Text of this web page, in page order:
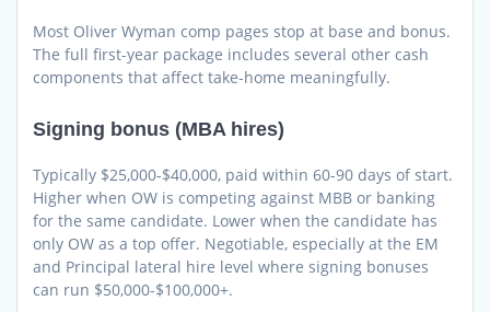
Most Oliver Wyman comp pages stop at base and bonus.
The full first-year package includes several other cash
components that affect take-home meaningfully.
Signing bonus (MBA hires)
Typically $25,000-$40,000, paid within 60-90 days of start.
Higher when OW is competing against MBB or banking
for the same candidate. Lower when the candidate has
only OW as a top offer. Negotiable, especially at the EM
and Principal lateral hire level where signing bonuses
can run $50,000-$100,000+.